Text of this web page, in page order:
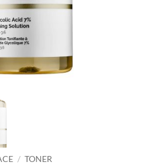
/ TONER